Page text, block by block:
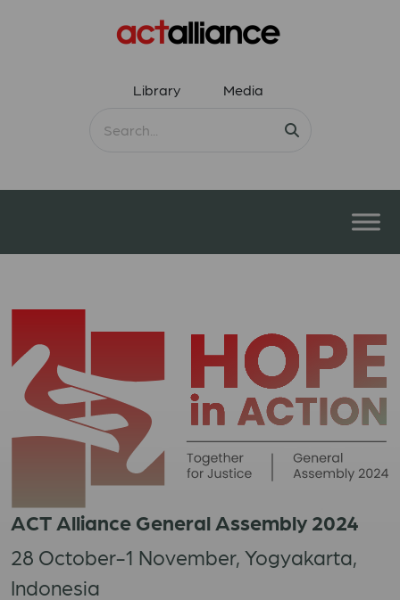
Library Media
ACT Alliance General Assembly 2024
28 October-1 November, Yogyakarta,
Indonesia